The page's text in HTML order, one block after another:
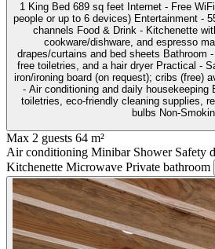
1 King Bed 689 sq feet Internet - Free WiFi 100+ Mbps (good for 1–2
people or up to 6 devices) Entertainment - 55-inch Smart TV with digital
channels Food & Drink - Kitchenette with stovetop, microwave,
cookware/dishware, and espresso maker Sleep -
drapes/curtains and bed sheets Bathroom - Private bathroom, shower,
free toiletries, and a hair dryer Practical - Safe, laptop workspace, and
iron/ironing board (on request); cribs (free)
- Air conditioning and daily housekeeping Eco-friendly - Eco-friendly
toiletries, eco-friendly cleaning supplies,
bulbs Non-
Max 2 guests 64 m²
Air conditioning Minibar Shower Safety
Kitchenette Microwave Private bathroom